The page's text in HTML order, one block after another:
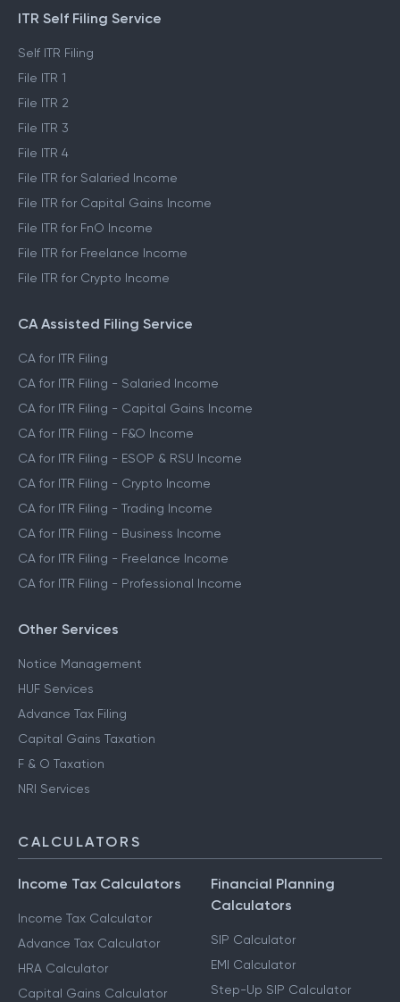
ITR Self Filing Service
Self ITR Filing
File ITR 1
File ITR 2
File ITR 3
File ITR 4
File ITR for Salaried Income
File ITR for Capital Gains Income
File ITR for FnO Income
File ITR for Freelance Income
File ITR for Crypto Income
CA Assisted Filing Service
CA for ITR Filing
CA for ITR Filing - Salaried Income
CA for ITR Filing - Capital Gains Income
CA for ITR Filing - F&O Income
CA for ITR Filing - ESOP & RSU Income
CA for ITR Filing - Crypto Income
CA for ITR Filing - Trading Income
CA for ITR Filing - Business Income
CA for ITR Filing - Freelance Income
CA for ITR Filing - Professional Income
Other Services
Notice Management
HUF Services
Advance Tax Filing
Capital Gains Taxation
F & O Taxation
NRI Services
CALCULATORS
Income Tax Calculators
Income Tax Calculator
Advance Tax Calculator
HRA Calculator
Capital Gains Calculator
Financial Planning
Calculators
SIP Calculator
EMI Calculator
Step-Up SIP Calculator